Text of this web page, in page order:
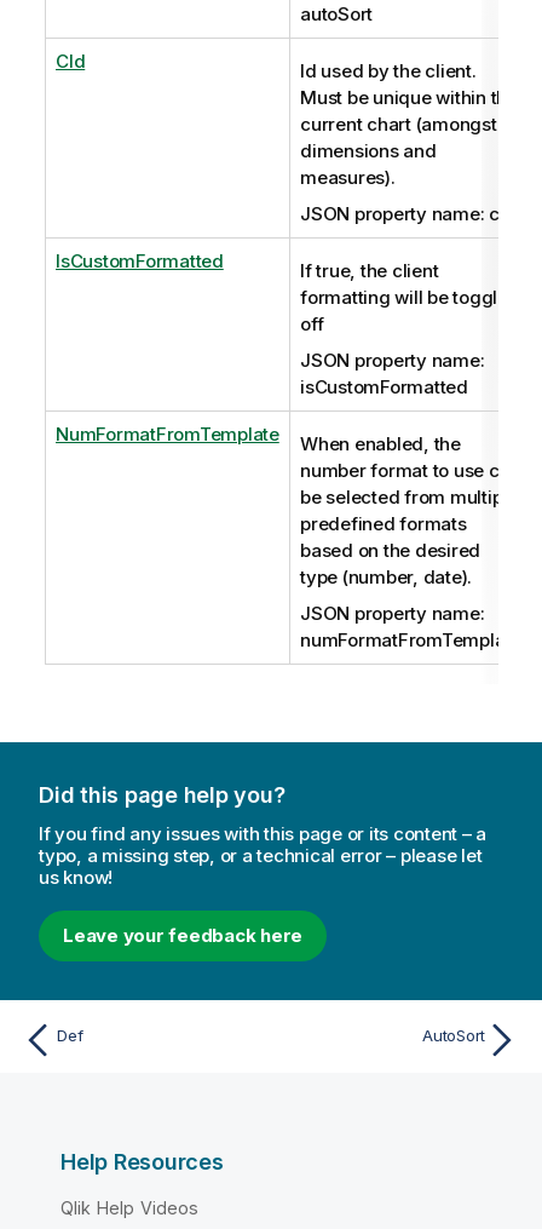
autoSort
CId
Id used by the client.
Must be unique within the
current chart (amongst
dimensions and
measures).
JSON property name: cId
IsCustomFormatted
If true, the client
formatting will be toggled
off
JSON property name:
isCustomFormatted
NumFormatFromTemplate
When enabled, the
number format to use can
be selected from multiple
predefined formats
based on the desired
type (number, date).
JSON property name:
numFormatFromTemplate
Did this page help you?
If you find any issues with this page or its content – a
typo, a missing step, or a technical error – please let
us know!
Leave your feedback here
Def AutoSort
Help Resources
Qlik Help Videos